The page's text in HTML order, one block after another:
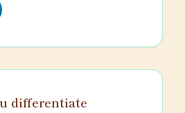
baiting, and other
verification
multi-factor
plan are crucial to
differentiate